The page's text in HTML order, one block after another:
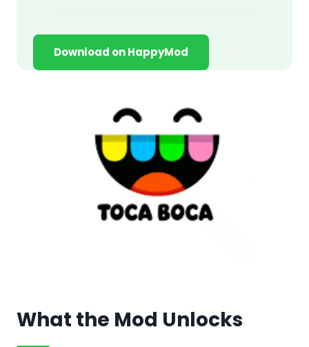
Download on HappyMod
What the Mod Unlocks